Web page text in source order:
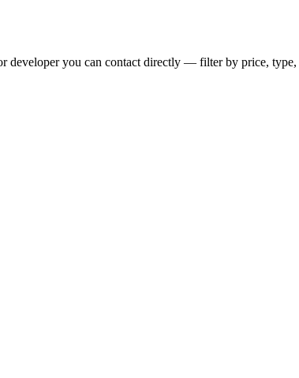
developer you can contact directly — filter by price,